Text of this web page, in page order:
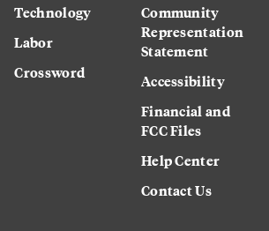
Technology
Labor
Crossword
Community
Representation
Statement
Accessibility
Financial and
FCC Files
Help Center
Contact Us